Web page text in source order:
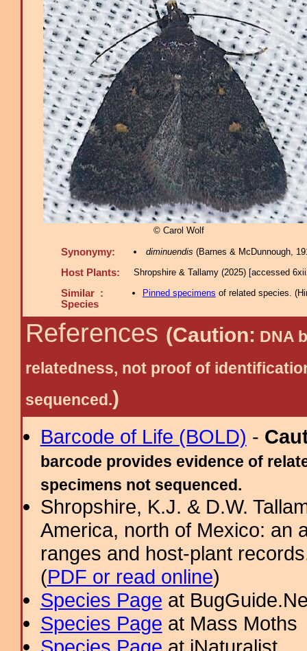
© Carol Wolf
Synonymy: diminuendis (Barnes & McDunnough,
Host Plants: Shropshire & Tallamy (2025) [accessed
Similar :
Species
Pinned specimens of related species. (
References (Caution: DNA
relatedness, not proof of
sequenced.)
Barcode of Life (BOLD) -
barcode provides evidence of
specimens not sequenced.
Shropshire, K.J. & D.W.
America, north of Mexico: an
ranges and host-plant
(PDF or read online)
Species Page at
Species Page at Mass Moths